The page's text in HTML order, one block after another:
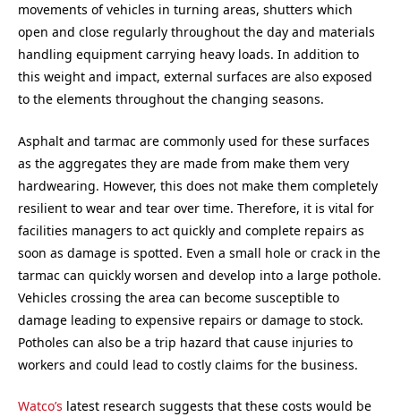
movements of vehicles in turning areas, shutters which
open and close regularly throughout the day and materials
handling equipment carrying heavy loads. In addition to
this weight and impact, external surfaces are also exposed
to the elements throughout the changing seasons.
Asphalt and tarmac are commonly used for these surfaces
as the aggregates they are made from make them very
hardwearing. However, this does not make them completely
resilient to wear and tear over time. Therefore, it is vital for
facilities managers to act quickly and complete repairs as
soon as damage is spotted. Even a small hole or crack in the
tarmac can quickly worsen and develop into a large pothole.
Vehicles crossing the area can become susceptible to
damage leading to expensive repairs or damage to stock.
Potholes can also be a trip hazard that cause injuries to
workers and could lead to costly claims for the business.
Watco’s latest research suggests that these costs would be